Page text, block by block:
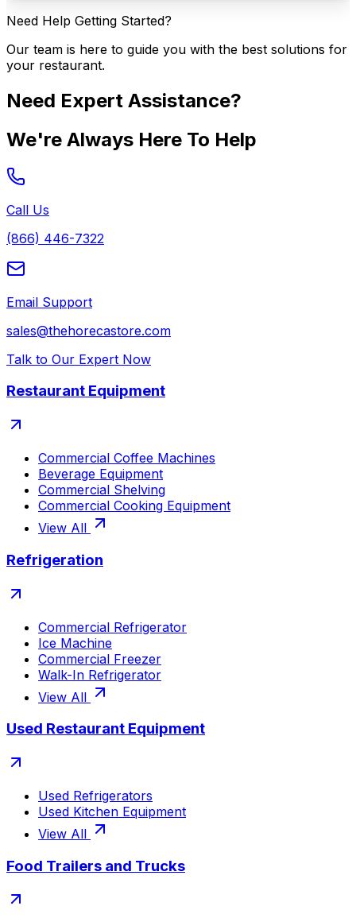
Need Help Getting Started?
Our team is here to guide you with the best solutions for
your restaurant.
Need Expert Assistance?
We're Always Here To Help
Call Us
(866) 446-7322
Email Support
sales@thehorecastore.com
Talk to Our Expert Now
Restaurant Equipment
Commercial Coffee Machines
Beverage Equipment
Commercial Shelving
Commercial Cooking Equipment
View All
Refrigeration
Commercial Refrigerator
Ice Machine
Commercial Freezer
Walk-In Refrigerator
View All
Used Restaurant Equipment
Used Refrigerators
Used Kitchen Equipment
View All
Food Trailers and Trucks